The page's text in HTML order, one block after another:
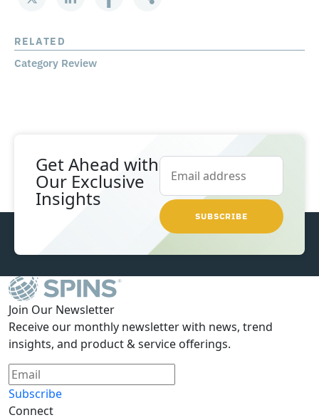
RELATED
Category Review
Get Ahead with
Our Exclusive
Insights
Join Our Newsletter
Receive our monthly newsletter with news, trend
insights, and product & service offerings.
Subscribe
Connect